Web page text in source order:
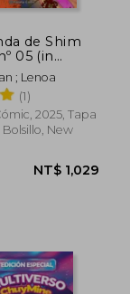
de Shim
05 (in
; Lenoa
(1)
2025, Tapa
New